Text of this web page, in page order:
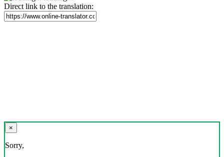
Direct link to the translation:
×
Sorry,